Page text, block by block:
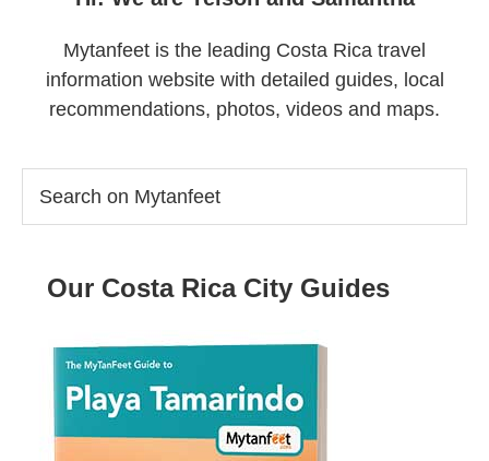
Mytanfeet is the leading Costa Rica travel
information website with detailed guides, local
recommendations, photos, videos and maps.
Our Costa Rica City Guides